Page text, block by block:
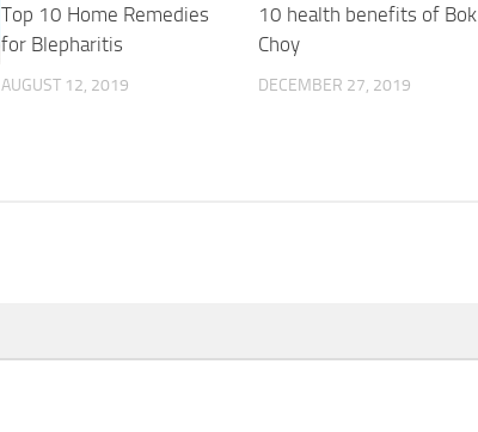
Top 10 Home Remedies
for Blepharitis
AUGUST 12, 2019
10 health benefits of Bok
Choy
DECEMBER 27, 2019